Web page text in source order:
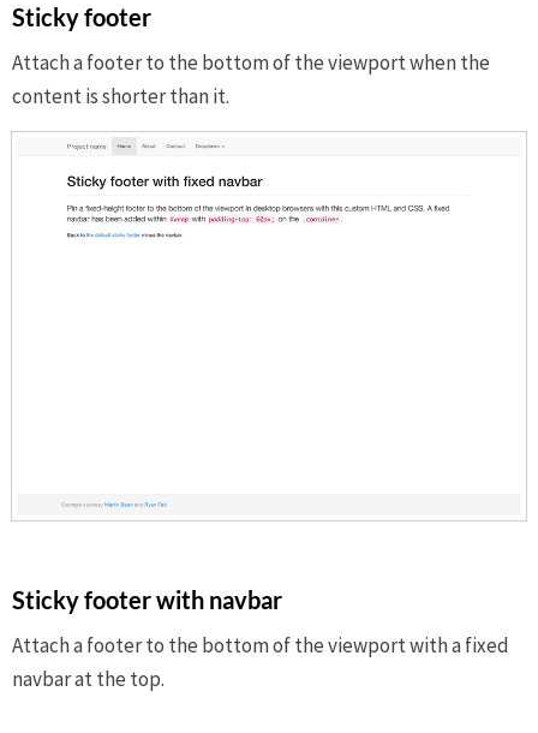
Sticky footer
Attach a footer to the bottom of the viewport when the
content is shorter than it.
Sticky footer with navbar
Attach a footer to the bottom of the viewport with a fixed
navbar at the top.